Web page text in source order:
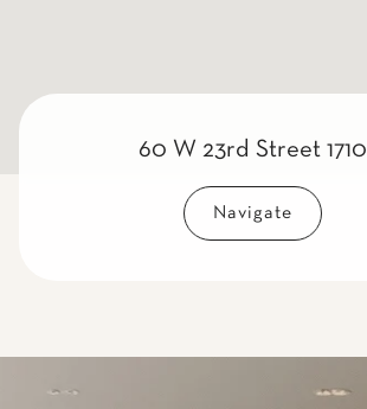
60 W 23rd Street 1710
Navigate